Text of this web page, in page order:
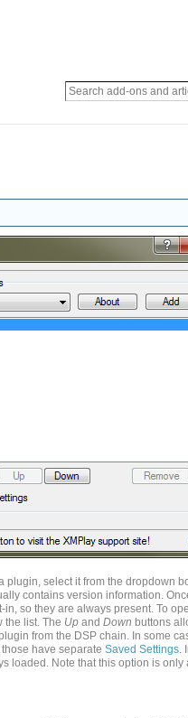
plugin, select it from the dropdown
contains version information.
in, so they are always present. To
the list. The Up and Down buttons
from the DSP chain. In some
have separate Saved Settings.
loaded. Note that this option is